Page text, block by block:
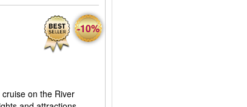
-10%
on the River